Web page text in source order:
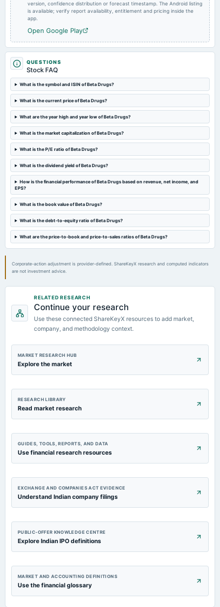
2023-09-30
ANNUAL GENERAL MEETING
2023-05-08
board Meetings
Audited Results
2022-10-27
Quarterly Results
2022-04-27
board Meetings
Audited Results
2021-10-25
board Meetings
board Meetings
version, confidence distribution or forecast timestamp. The Android listing
is available; verify report availability, entitlement and pricing inside the
app.
Open Google Play
QUESTIONS
Stock FAQ
What is the symbol and ISIN of Beta Drugs?
What is the current price of Beta Drugs?
What are the year high and year low of Beta Drugs?
What is the market capitalization of Beta Drugs?
What is the P/E ratio of Beta Drugs?
What is the dividend yield of Beta Drugs?
How is the financial performance of Beta Drugs based on revenue, net income, and
EPS?
What is the book value of Beta Drugs?
What is the debt-to-equity ratio of Beta Drugs?
What are the price-to-book and price-to-sales ratios of Beta Drugs?
Corporate-action adjustment is provider-defined. ShareKeyX research and computed indicators
are not investment advice.
RELATED RESEARCH
Continue your research
Use these connected ShareKeyX resources to add market,
company, and methodology context.
MARKET RESEARCH HUB
Explore the market
RESEARCH LIBRARY
Read market research
GUIDES, TOOLS, REPORTS, AND DATA
Use financial research resources
EXCHANGE AND COMPANIES ACT EVIDENCE
Understand Indian company filings
PUBLIC-OFFER KNOWLEDGE CENTRE
Explore Indian IPO definitions
MARKET AND ACCOUNTING DEFINITIONS
Use the financial glossary